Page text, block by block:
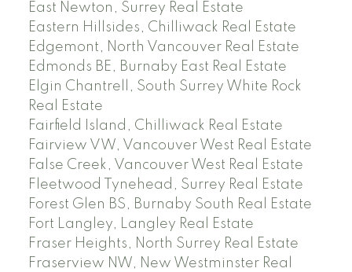
East Newton, Surrey Real Estate
Eastern Hillsides, Chilliwack Real Estate
Edgemont, North Vancouver Real Estate
Edmonds BE, Burnaby East Real Estate
Elgin Chantrell, South Surrey White Rock
Real Estate
Fairfield Island, Chilliwack Real Estate
Fairview VW, Vancouver West Real Estate
False Creek, Vancouver West Real Estate
Fleetwood Tynehead, Surrey Real Estate
Forest Glen BS, Burnaby South Real Estate
Fort Langley, Langley Real Estate
Fraser Heights, North Surrey Real Estate
Fraserview NW, New Westminster Real